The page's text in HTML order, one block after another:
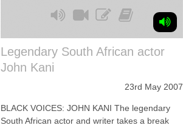
Legendary South African actor
John Kani
23rd May 2007
BLACK VOICES: JOHN KANI The legendary
South African actor and writer takes a break